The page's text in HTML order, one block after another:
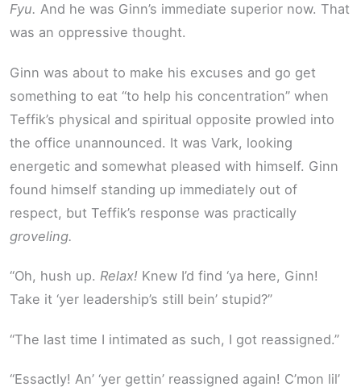
Fyu. And he was Ginn’s immediate superior now. That
was an oppressive thought.
Ginn was about to make his excuses and go get
something to eat “to help his concentration” when
Teffik’s physical and spiritual opposite prowled into
the office unannounced. It was Vark, looking
energetic and somewhat pleased with himself. Ginn
found himself standing up immediately out of
respect, but Teffik’s response was practically
groveling.
“Oh, hush up. Relax! Knew I’d find ‘ya here, Ginn!
Take it ‘yer leadership’s still bein’ stupid?”
“The last time I intimated as such, I got reassigned.”
“Essactly! An’ ‘yer gettin’ reassigned again! C’mon lil’